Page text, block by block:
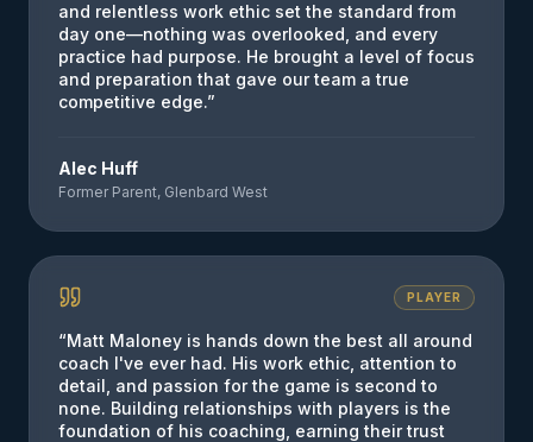
and relentless work ethic set the standard from
day one—nothing was overlooked, and every
practice had purpose. He brought a level of focus
and preparation that gave our team a true
competitive edge.”
Alec Huff
Former Parent, Glenbard West
PLAYER
“Matt Maloney is hands down the best all around
coach I've ever had. His work ethic, attention to
detail, and passion for the game is second to
none. Building relationships with players is the
foundation of his coaching, earning their trust